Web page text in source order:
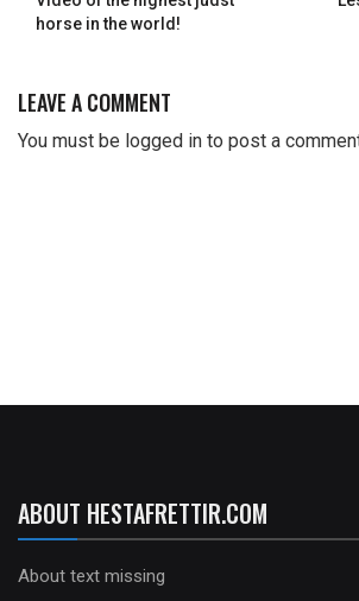
horse in the world!
LEAVE A COMMENT
You must be logged in to post a
ABOUT HESTAFRETTIR.COM
About text missing